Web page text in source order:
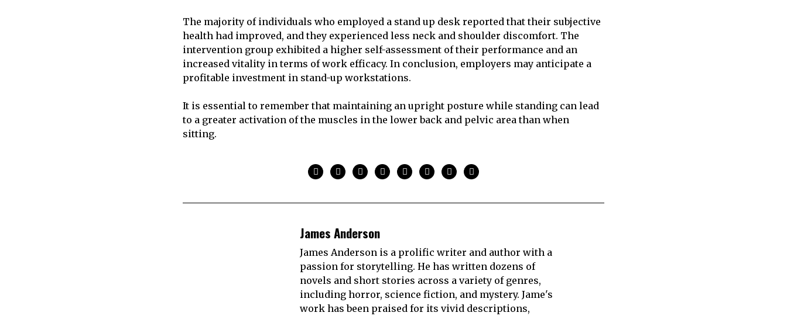
The majority of individuals who employed a stand up desk reported that their subjective
health had improved, and they experienced less neck and shoulder discomfort. The
intervention group exhibited a higher self-assessment of their performance and an
increased vitality in terms of work efficacy. In conclusion, employers may anticipate a
profitable investment in stand-up workstations.
It is essential to remember that maintaining an upright posture while standing can lead
to a greater activation of the muscles in the lower back and pelvic area than when
sitting.
James Anderson
James Anderson is a prolific writer and author with a
passion for storytelling. He has written dozens of
novels and short stories across a variety of genres,
including horror, science fiction, and mystery. Jame's
work has been praised for its vivid descriptions,